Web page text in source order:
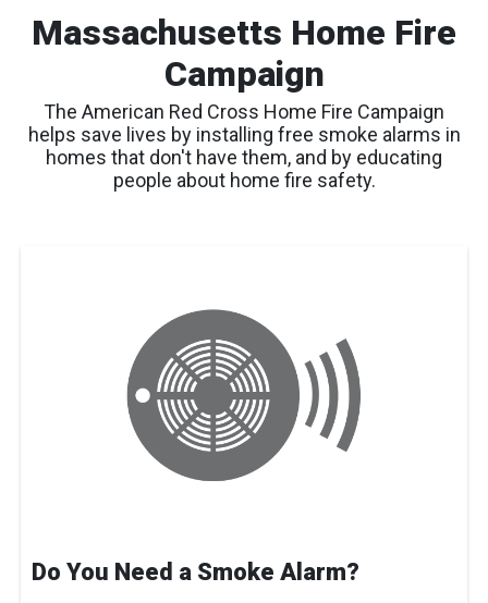
Massachusetts Home Fire
Campaign
The American Red Cross Home Fire Campaign
helps save lives by installing free smoke alarms in
homes that don't have them, and by educating
people about home fire safety.
Do You Need a Smoke Alarm?